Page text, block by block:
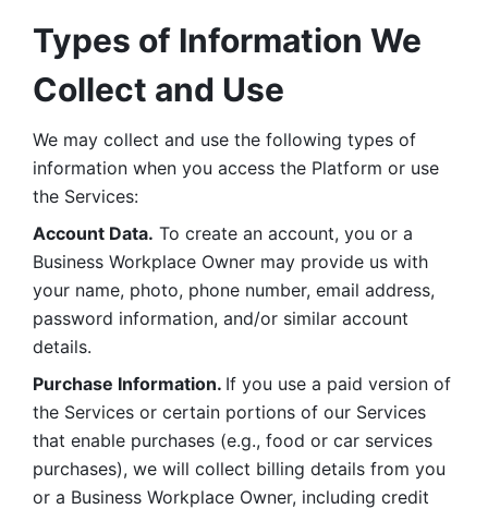
Types of Information We
Collect and Use
We may collect and use the following types of
information when you access the Platform or use
the Services:
Account Data. To create an account, you or a
Business Workplace Owner may provide us with
your name, photo, phone number, email address,
password information, and/or similar account
details.
Purchase Information. If you use a paid version of
the Services or certain portions of our Services
that enable purchases (e.g., food or car services
purchases), we will collect billing details from you
or a Business Workplace Owner, including credit